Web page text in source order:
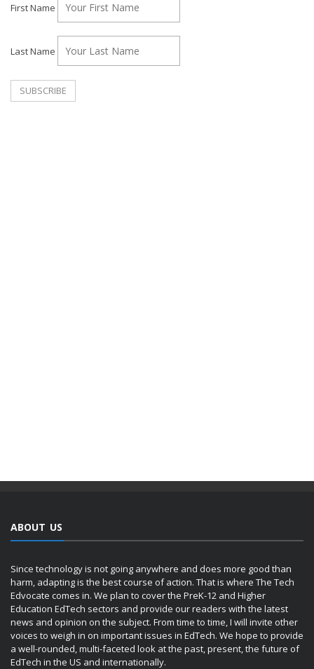
First Name
Last Name
ABOUT US
Since technology is not going anywhere and does more good than
harm, adapting is the best course of action. That is where The Tech
Edvocate comes in. We plan to cover the PreK-12 and Higher
Education EdTech sectors and provide our readers with the latest
news and opinion on the subject. From time to time, I will invite other
voices to weigh in on important issues in EdTech. We hope to provide
a well-rounded, multi-faceted look at the past, present, the future of
EdTech in the US and internationally.